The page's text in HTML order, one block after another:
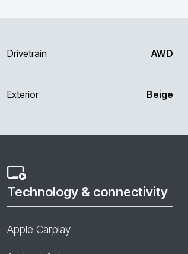
Drivetrain AWD
Exterior Beige
Technology & connectivity
Apple Carplay